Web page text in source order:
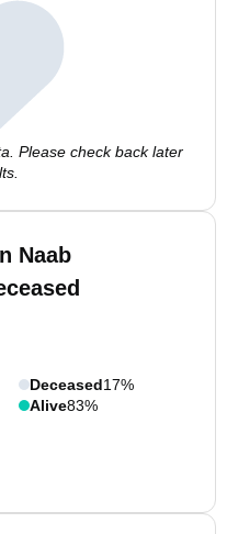
Please check back later
Naab
Deceased17%
Alive83%